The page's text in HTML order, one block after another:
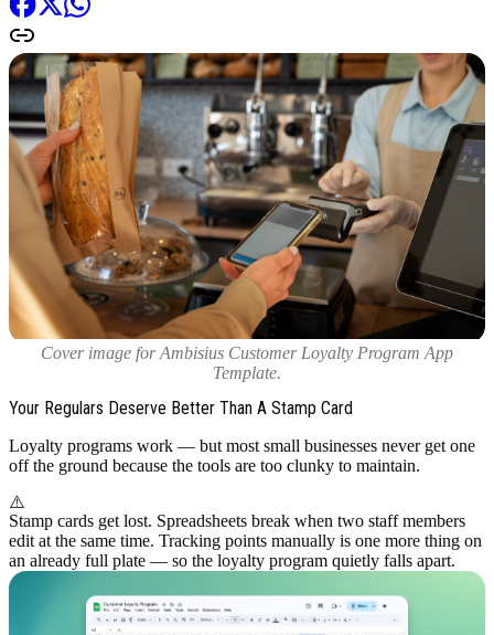
Cover image for Ambisius Customer Loyalty Program App
Template.
Your Regulars Deserve Better Than A Stamp Card
Loyalty programs work — but most small businesses never get one
off the ground because the tools are too clunky to maintain.
⚠️
Stamp cards get lost. Spreadsheets break when two staff members
edit at the same time. Tracking points manually is one more thing on
an already full plate — so the loyalty program quietly falls apart.